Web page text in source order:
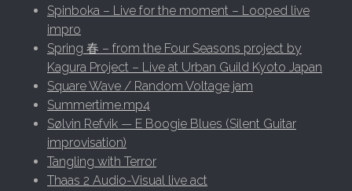
Spinboka – Live for the moment – Looped live
impro
Spring 春 – from the Four Seasons project by
Kagura Project – Live at Urban Guild Kyoto Japan
Square Wave / Random Voltage jam
Summertime.mp4
Sølvin Refvik — E Boogie Blues (Silent Guitar
improvisation)
Tangling with Terror
Thaas 2 Audio-Visual live act